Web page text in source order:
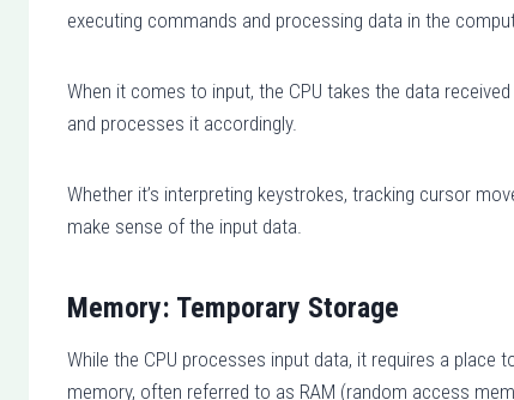
executing commands and processing data in the
When it comes to input, the CPU takes the data
and processes it accordingly.
Whether it’s interpreting keystrokes, tracking cursor
make sense of the input data.
Memory: Temporary Storage
While the CPU processes input data, it requires a
memory, often referred to as RAM (random access